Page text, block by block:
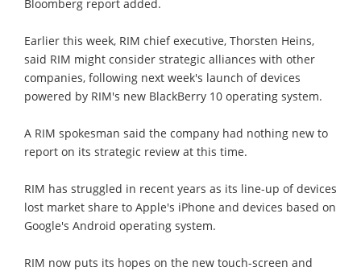
Bloomberg report added.
Earlier this week, RIM chief executive, Thorsten Heins,
said RIM might consider strategic alliances with other
companies, following next week's launch of devices
powered by RIM's new BlackBerry 10 operating system.
A RIM spokesman said the company had nothing new to
report on its strategic review at this time.
RIM has struggled in recent years as its line-up of devices
lost market share to Apple's iPhone and devices based on
Google's Android operating system.
RIM now puts its hopes on the new touch-screen and